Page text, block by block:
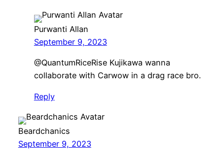
Purwanti Allan
September 9, 2023
​@QuantumRiceRise Kujikawa wanna
collaborate with Carwow in a drag race bro.
Reply
Beardchanics
September 9, 2023